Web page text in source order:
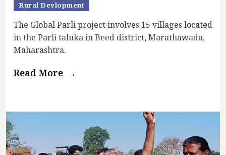
Rural Devlopment
The Global Parli project involves 15 villages located
in the Parli taluka in Beed district, Marathawada,
Maharashtra.
Read More